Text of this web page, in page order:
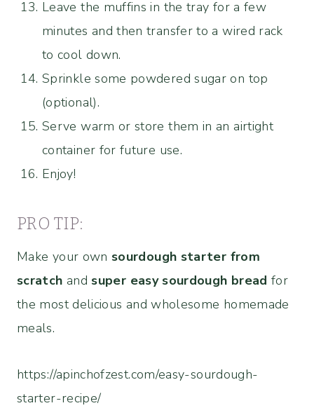
Leave the muffins in the tray for a few
minutes and then transfer to a wired rack
to cool down.
Sprinkle some powdered sugar on top
(optional).
Serve warm or store them in an airtight
container for future use.
Enjoy!
PRO TIP:
Make your own sourdough starter from
scratch and super easy sourdough bread for
the most delicious and wholesome homemade
meals.
https://apinchofzest.com/easy-sourdough-
starter-recipe/